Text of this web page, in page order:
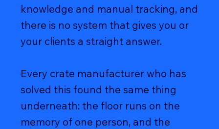
knowledge and manual tracking, and
there is no system that gives you or
your clients a straight answer.
Every crate manufacturer who has
solved this found the same thing
underneath: the floor runs on the
memory of one person, and the